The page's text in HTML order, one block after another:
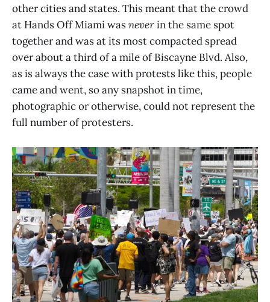
other cities and states. This meant that the crowd
at Hands Off Miami wasneverin the same spot
together and was at its most compacted spread
over about a third of a mile of Biscayne Blvd. Also,
as is always the case with protests like this, people
came and went, so any snapshot in time,
photographic or otherwise, could not represent the
full number of protesters.